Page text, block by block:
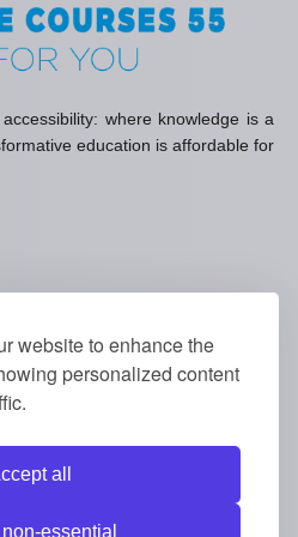
website to enhance the
personalized content
all
essential
where knowledge is a
education is affordable for